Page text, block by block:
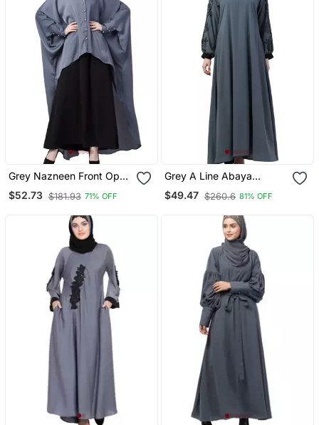
Grey Nazneen Front Open
Shirt Kaftan With Inner
Casual Abaya
$52.73 $181.93 71% OFF
Grey A Line Abaya
Embroidery Work At
Sleeve
$49.47 $260.6 81% OFF